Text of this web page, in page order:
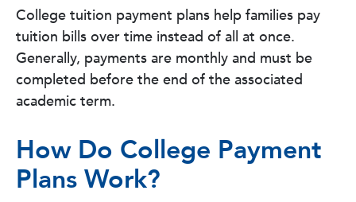
College tuition payment plans help families pay
tuition bills over time instead of all at once.
Generally, payments are monthly and must be
completed before the end of the associated
academic term.
How Do College Payment
Plans Work?